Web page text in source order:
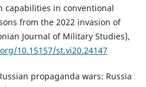
capabilities in conventional
from the 2022 invasion of
Journal of Military Studies),
10.15157/st.vi20.24147
propaganda wars: Russia